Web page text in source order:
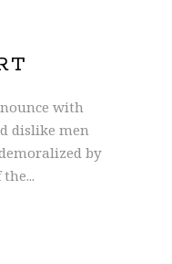
with
dislike men
by